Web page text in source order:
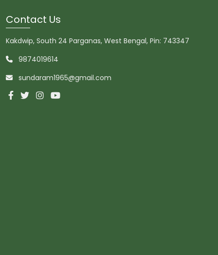
Contact Us
Kakdwip, South 24 Parganas, West Bengal, Pin: 743347
9874019614
sundaram1965@gmail.com